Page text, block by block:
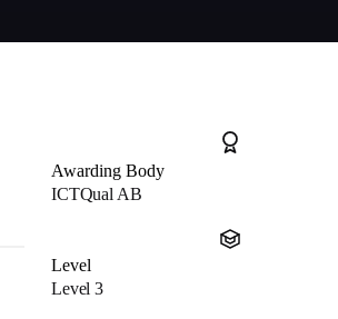
Awarding Body
ICTQual AB
Level
Level 3